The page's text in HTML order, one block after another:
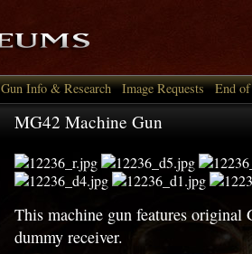
Gun Info & Research Image Requests End
MG42 Machine Gun
This machine gun features original
dummy receiver.